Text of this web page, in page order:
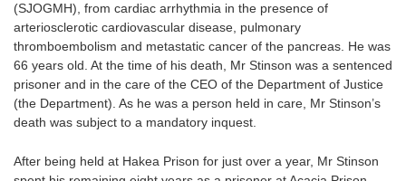
(SJOGMH), from cardiac arrhythmia in the presence of
arteriosclerotic cardiovascular disease, pulmonary
thromboembolism and metastatic cancer of the pancreas. He was
66 years old. At the time of his death, Mr Stinson was a sentenced
prisoner and in the care of the CEO of the Department of Justice
(the Department). As he was a person held in care, Mr Stinson’s
death was subject to a mandatory inquest.
After being held at Hakea Prison for just over a year, Mr Stinson